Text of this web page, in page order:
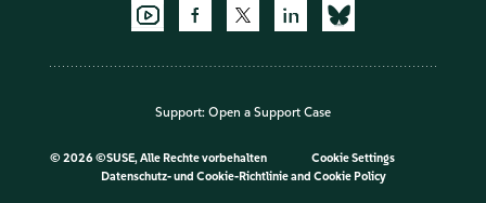
Support: Open a Support Case
© 2026 ©SUSE, Alle Rechte vorbehalten
Cookie Settings
Datenschutz- und Cookie-Richtlinieand Cookie Policy